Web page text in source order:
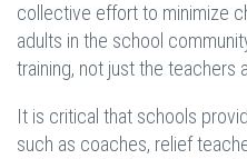
collective effort to minimize
adults in the school
training, not just the teachers
It is critical that schools
such as coaches, relief